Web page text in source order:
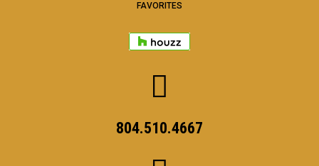
FAVORITES
804.510.4667